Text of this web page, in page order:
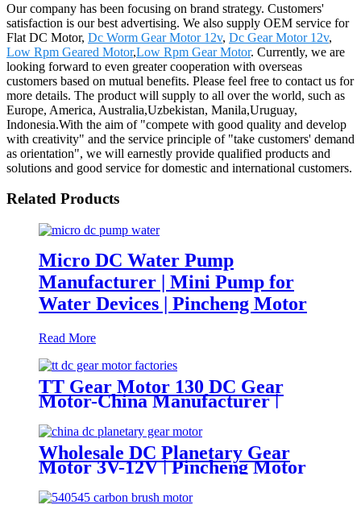
Our company has been focusing on brand strategy. Customers'
satisfaction is our best advertising. We also supply OEM service for
Flat DC Motor, Dc Worm Gear Motor 12v, Dc Gear Motor 12v,
Low Rpm Geared Motor,Low Rpm Gear Motor. Currently, we are
looking forward to even greater cooperation with overseas
customers based on mutual benefits. Please feel free to contact us for
more details. The product will supply to all over the world, such as
Europe, America, Australia,Uzbekistan, Manila,Uruguay,
Indonesia.With the aim of "compete with good quality and develop
with creativity" and the service principle of "take customers' demand
as orientation", we will earnestly provide qualified products and
solutions and good service for domestic and international customers.
Related Products
Micro DC Water Pump
Manufacturer | Mini Pump for
Water Devices | Pincheng Motor
Read More
TT Gear Motor 130 DC Gear
Motor-China Manufacturer |
Wholesale DC Planetary Gear
Motor 3V-12V | Pincheng Motor